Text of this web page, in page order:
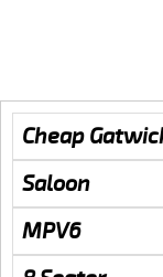
Cheap
Saloon
MPV6